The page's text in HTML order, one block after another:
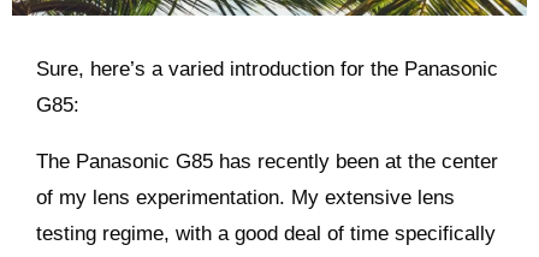
Sure, here’s a varied introduction for the Panasonic
G85:
The Panasonic G85 has recently been at the center
of my lens experimentation. My extensive lens
testing regime, with a good deal of time specifically